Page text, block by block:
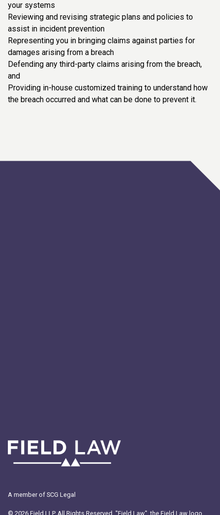
your systems
Reviewing and revising strategic plans and policies to
assist in incident prevention
Representing you in bringing claims against parties for
damages arising from a breach
Defending any third-party claims arising from the breach,
and
Providing in-house customized training to understand how
the breach occurred and what can be done to prevent it.
A member of SCG Legal
© 2026 Field LLP. All Rights Reserved. "Field Law", the Field Law logo